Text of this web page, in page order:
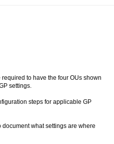
to have the four OUs shown
settings.
steps for applicable GP
what settings are where